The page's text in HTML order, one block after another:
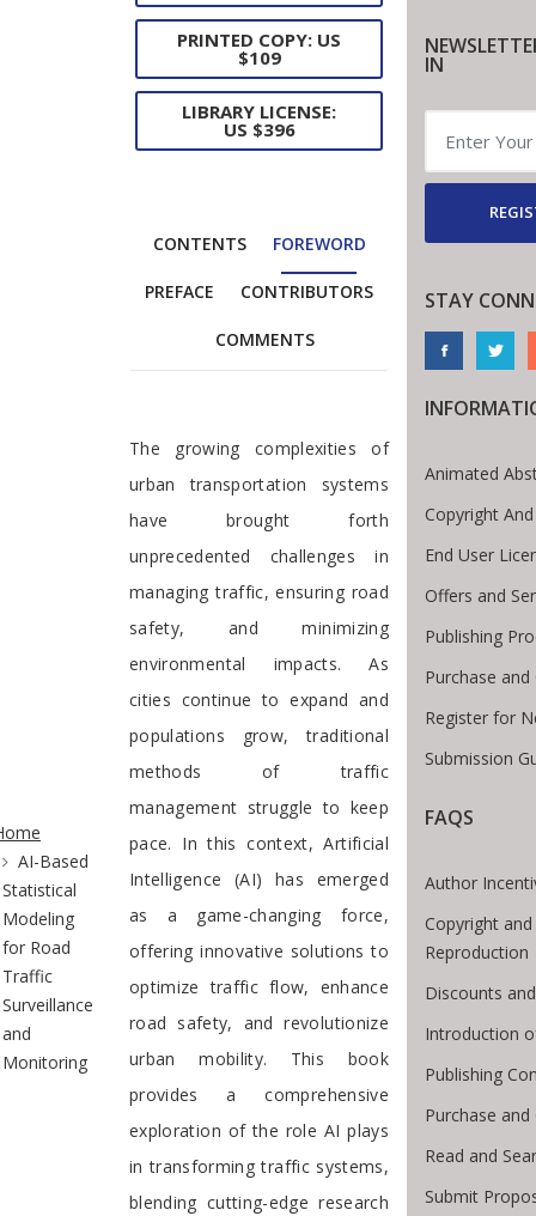
Breadcrumb
AI-Based
Statistical
Modeling
for Road
Traffic
Surveillance
and
Monitoring
PRINTED COPY: US
$109
LIBRARY LICENSE:
US $396
CONTENTS FOREWORD
PREFACE CONTRIBUTORS
COMMENTS
Foreword
The growing complexities of
urban transportation systems
have brought forth
unprecedented challenges in
managing traffic, ensuring road
safety, and minimizing
environmental impacts. As
cities continue to expand and
populations grow, traditional
methods of traffic
management struggle to keep
pace. In this context, Artificial
Intelligence (AI) has emerged
as a game-changing force,
offering innovative solutions to
optimize traffic flow, enhance
road safety, and revolutionize
urban mobility. This book
provides a comprehensive
exploration of the role AI plays
in transforming traffic systems,
blending cutting-edge research
IN
STAY
Animated
Copyright
End User
Offers and
Publishing
Purchase
Register for
Submission
FAQS
Author
Copyright
Reproduction
Discounts
Introduction
Publishing
Purchase and
Read and
Submit